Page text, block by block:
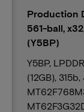
Production
561-ball,
(Y5BP)
Y5BP,
(12GB),